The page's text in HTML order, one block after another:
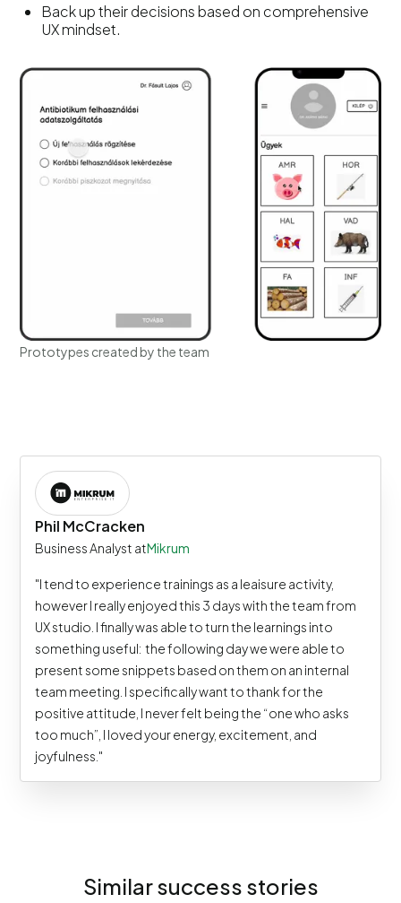
Back up their decisions based on comprehensive
UX mindset.
Prototypes created by the team
Phil McCracken
Business Analyst atMikrum
"I tend to experience trainings as a leaisure activity,
however I really enjoyed this 3 days with the team from
UX studio. I finally was able to turn the learnings into
something useful: the following day we were able to
present some snippets based on them on an internal
team meeting. I specifically want to thank for the
positive attitude, I never felt being the “one who asks
too much”, I loved your energy, excitement, and
joyfulness."
Similar success stories